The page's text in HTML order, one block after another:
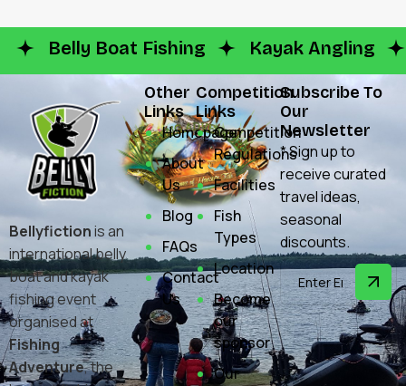
Belly Boat Fishing Kayak Angling
Bellyfictionis an
international belly
boat and kayak
fishing event
organised at
Fishing
Adventure, the
Other
Links
Homepage
About
Us
Blog
FAQs
Contact
Us
Competition
Links
Competition
Regulations
Facilities
Fish
Types
Location
Become
our
sponsor
Our
Subscribe To
Our
Newsletter
* Sign up to
receive curated
travel ideas,
seasonal
discounts.